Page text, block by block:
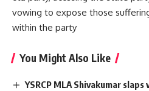
vowing to expose those
within the party
You Might Also Like
YSRCP MLA Shivakumar